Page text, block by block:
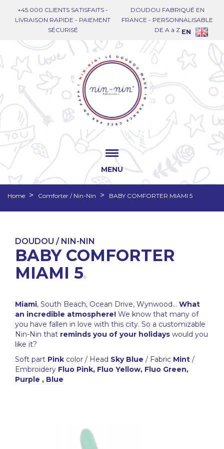
+45.000 CLIENTS SATISFAITS -
LIVRAISON RAPIDE - PAIEMENT
SÉCURISÉ
DOUDOU FABRIQUÉ EN
FRANCE - PERSONNALISABLE
DE A à Z EN
MENU
Home Comforter / Nin-Nin BABY COMFORTER MIAMI 5
DOUDOU / NIN-NIN
BABY COMFORTER
MIAMI 5
Miami, South Beach, Ocean Drive, Wynwood... What
an incredible atmosphere! We know that many of
you have fallen in love with this city. So a customizable
Nin-Nin that reminds you of your holidays would you
like it?
Soft part Pink color / Head Sky Blue / Fabric Mint /
Embroidery Fluo Pink, Fluo Yellow, Fluo Green,
Purple , Blue